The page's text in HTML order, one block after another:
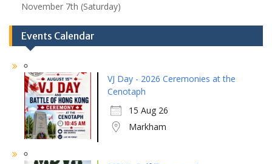
November 7th (Saturday)
Events Calendar
VJ Day - 2026 Ceremonies at the
Cenotaph
15 Aug 26
Markham